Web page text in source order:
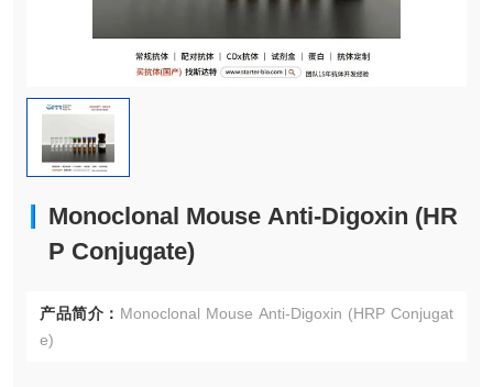
Monoclonal Mouse Anti-Digoxin (HR
P Conjugate)
产品简介： Monoclonal Mouse Anti-Digoxin (HRP Conjugat
e)